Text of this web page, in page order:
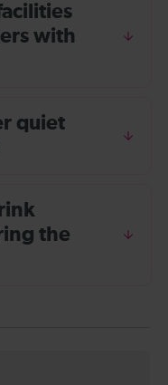
with
quiet
the